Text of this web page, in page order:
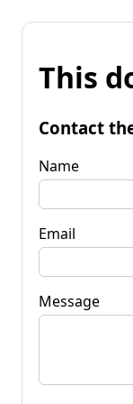
This
Contact
Name
Email
Message